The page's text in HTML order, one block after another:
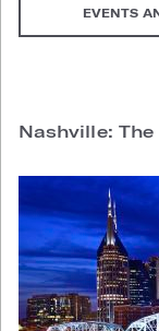
EVENTS
Nashville: